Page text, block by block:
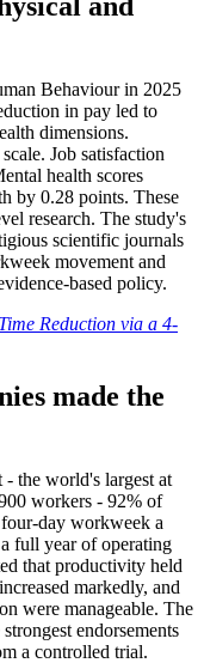
Behaviour in 2025
in pay led to
dimensions.
Job satisfaction
health scores
by 0.28 points. These
research. The study's
scientific journals
movement and
based policy.
Reduction via a 4-
made the
the world's largest at
workers - 92% of
day workweek a
full year of operating
that productivity held
markedly, and
were manageable. The
endorsements
a controlled trial.